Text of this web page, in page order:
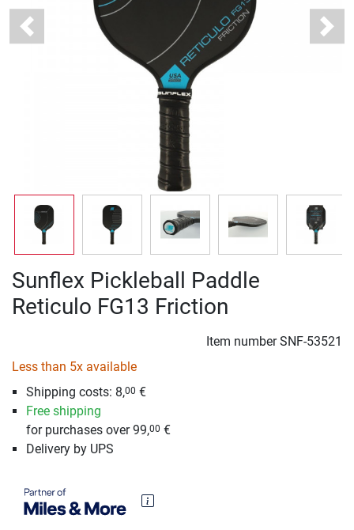
Previous Next
Sunflex Pickleball Paddle
Reticulo FG13 Friction
Item numberSNF-53521
Less than 5x available
Shipping costs: 8,00 €
Free shipping
for purchases over 99,00 €
Delivery by UPS